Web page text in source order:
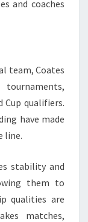
and coaches
team, Coates
Cup qualifiers.
have made
line.
stability and
them to
qualities are
matches,